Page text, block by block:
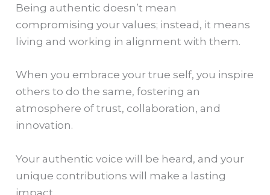
Being authentic doesn’t mean
compromising your values; instead, it means
living and working in alignment with them.
When you embrace your true self, you inspire
others to do the same, fostering an
atmosphere of trust, collaboration, and
innovation.
Your authentic voice will be heard, and your
unique contributions will make a lasting
impact.